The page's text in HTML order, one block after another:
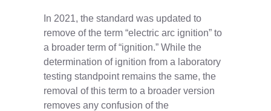
In 2021, the standard was updated to
remove of the term “electric arc ignition” to
a broader term of “ignition.” While the
determination of ignition from a laboratory
testing standpoint remains the same, the
removal of this term to a broader version
removes any confusion of the